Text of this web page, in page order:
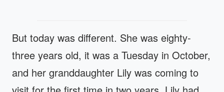
But today was different. She was eighty-
three years old, it was a Tuesday in October,
and her granddaughter Lily was coming to